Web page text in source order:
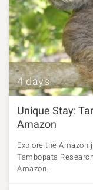
4 days
Unique Stay:
Amazon
Explore the Amazon
Tambopata
Amazon.